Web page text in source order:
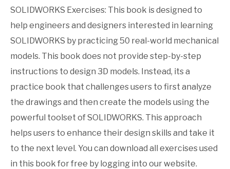
SOLIDWORKS Exercises: This book is designed to
help engineers and designers interested in learning
SOLIDWORKS by practicing 50 real-world mechanical
models. This book does not provide step-by-step
instructions to design 3D models. Instead, its a
practice book that challenges users to first analyze
the drawings and then create the models using the
powerful toolset of SOLIDWORKS. This approach
helps users to enhance their design skills and take it
to the next level. You can download all exercises used
in this book for free by logging into our website.